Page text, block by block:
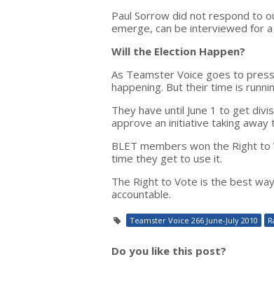
Paul Sorrow did not respond to
emerge, can be interviewed for
Will the Election Happen?
As Teamster Voice goes to
happening. But their time is
They have until June 1 to get
approve an initiative taking away
BLET members won the Right
time they get to use it.
The Right to Vote is the best
accountable.
Teamster Voice 266 June-July 2010
Do you like this post?